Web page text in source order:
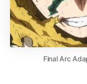
Final Arc